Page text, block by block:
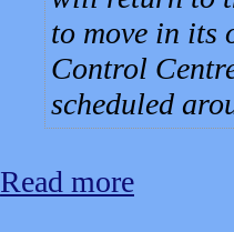
to move in its
Control
scheduled
Read more